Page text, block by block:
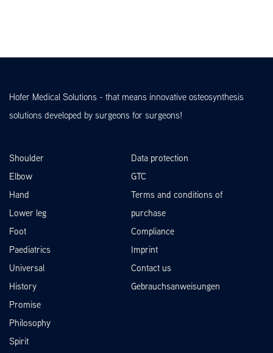
Hofer Medical Solutions - that means innovative osteosynthesis
solutions developed by surgeons for surgeons!
Shoulder
Elbow
Hand
Lower leg
Foot
Paediatrics
Universal
History
Promise
Philosophy
Spirit
Data protection
GTC
Terms and conditions of
purchase
Compliance
Imprint
Contact us
Gebrauchsanweisungen